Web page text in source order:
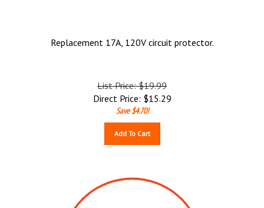
Replacement 17A, 120V circuit protector.
List Price: $19.99
Direct Price: $15.29
Save $4.70!
Add To Cart